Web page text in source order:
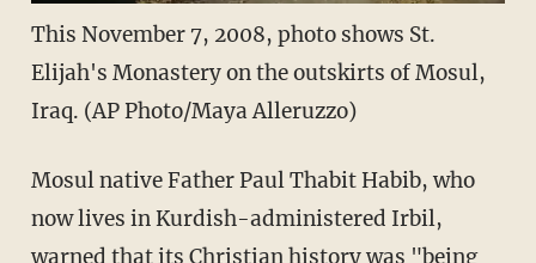
This November 7, 2008, photo shows St.
Elijah's Monastery on the outskirts of Mosul,
Iraq. (AP Photo/Maya Alleruzzo)
Mosul native Father Paul Thabit Habib, who
now lives in Kurdish-administered Irbil,
warned that its Christian history was "being